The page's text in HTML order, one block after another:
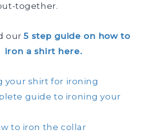
together.
our5 step guide on how to
iron a shirt here.
your shirt for ironing
guide to ironing your
to iron the collar